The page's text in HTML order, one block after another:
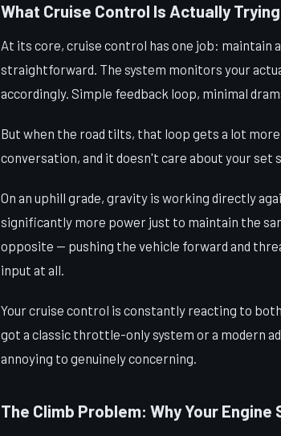
What Cruise Control Is Actually
At its core, cruise control has one job: maintain
straightforward. The system monitors your
accordingly. Simple feedback loop, minimal
But when the road tilts, that loop gets a lot
conversation, and it doesn't care about your set
On an uphill grade, gravity is working directly
significantly more power just to maintain the
opposite — pushing the vehicle forward and
input at all.
Your cruise control is constantly reacting to
got a classic throttle-only system or a modern
annoying to genuinely concerning.
The Climb Problem: Why Your Engine